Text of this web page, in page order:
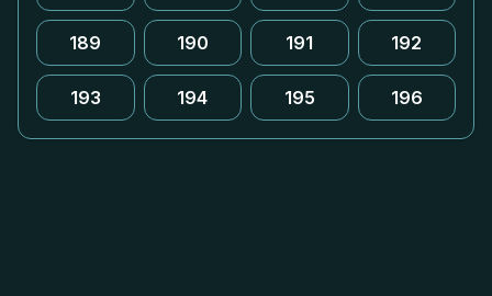
189 190 191 192
193 194 195 196